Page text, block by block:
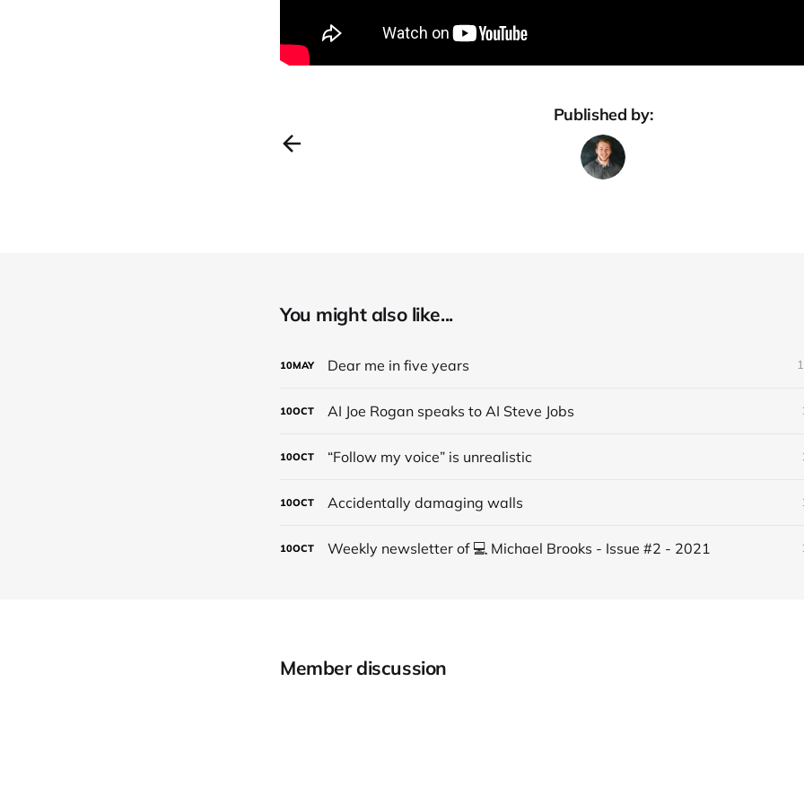
Published by:
You might also like...
10MAY Dear me in five years
10OCT AI Joe Rogan speaks to AI Steve Jobs
10OCT “Follow my voice” is unrealistic
10OCT Accidentally damaging walls
10OCT Weekly newsletter of 💻 Michael Brooks - Issue #2 - 2021
Member discussion